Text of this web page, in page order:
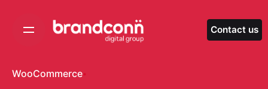
Contact us
WooCommerce